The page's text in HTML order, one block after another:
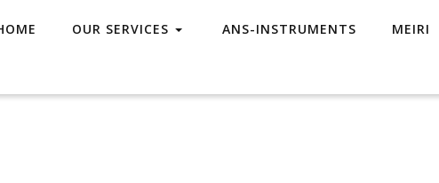
OUR SERVICES ANS-INSTRUMENTS MEIRI